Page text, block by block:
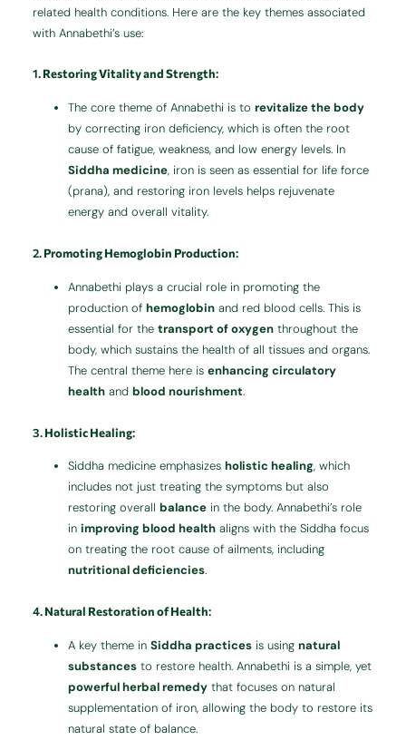
related health conditions. Here are the key themes associated
with Annabethi’s use:
1.Restoring Vitality and Strength:
The core theme of Annabethi is torevitalize the body
by correcting iron deficiency, which is often the root
cause of fatigue, weakness, and low energy levels. In
Siddha medicine, iron is seen as essential for life force
(prana), and restoring iron levels helps rejuvenate
energy and overall vitality.
2.Promoting Hemoglobin Production:
Annabethi plays a crucial role in promoting the
production ofhemoglobin and red blood cells. This is
essential for thetransport of oxygen throughout the
body, which sustains the health of all tissues and organs.
The central theme here isenhancing circulatory
health andblood nourishment.
3.Holistic Healing:
Siddha medicine emphasizesholistic healing, which
includes not just treating the symptoms but also
restoring overallbalance in the body. Annabethi’s role
inimproving blood health aligns with the Siddha focus
on treating the root cause of ailments, including
nutritional deficiencies.
4.Natural Restoration of Health:
A key theme inSiddha practices is usingnatural
substances to restore health. Annabethi is a simple, yet
powerful herbal remedy that focuses on natural
supplementation of iron, allowing the body to restore its
natural state of balance.